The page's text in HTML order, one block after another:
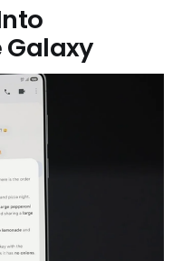
Galaxy